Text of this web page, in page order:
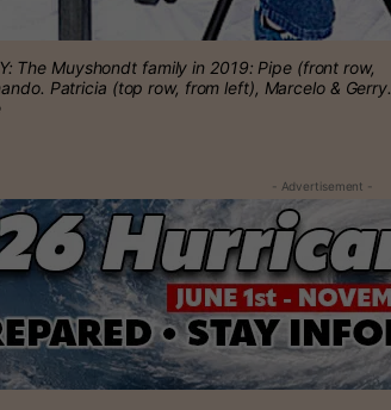
The Muyshondt family in 2019: Pipe (front row,
Patricia (top row, from left), Marcelo & Gerry.
- Advertisement -